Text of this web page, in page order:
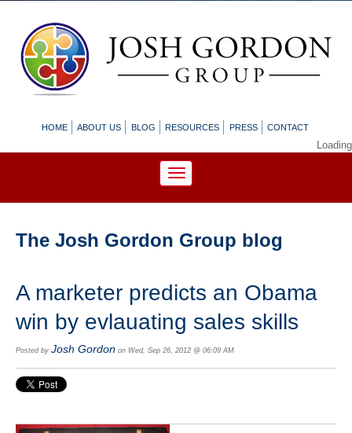
HOME ABOUT US BLOG RESOURCES PRESS CONTACT
Loading
The Josh Gordon Group blog
A marketer predicts an Obama
win by evlauating sales skills
Posted by Josh Gordon on Wed, Sep 26, 2012 @ 06:09 AM